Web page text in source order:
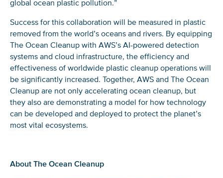
global ocean plastic pollution.”
Success for this collaboration will be measured in plastic
removed from the world’s oceans and rivers. By equipping
The Ocean Cleanup with AWS’s AI-powered detection
systems and cloud infrastructure, the efficiency and
effectiveness of worldwide plastic cleanup operations will
be significantly increased. Together, AWS and The Ocean
Cleanup are not only accelerating ocean cleanup, but
they also are demonstrating a model for how technology
can be developed and deployed to protect the planet’s
most vital ecosystems.
About The Ocean Cleanup
stay tuned for the next one!
If you don’t get them, check your spam folder or
reach out so we can look into it together.